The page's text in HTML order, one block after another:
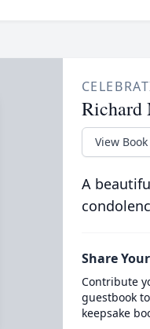
Richard
View Book
A
Share
Contribute
guestbook
keepsake